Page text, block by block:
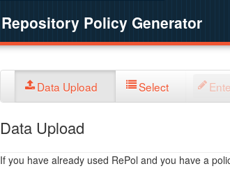
Repository Policy Generator
Data Upload Select
Data Upload
If you have already used RePol and you have a